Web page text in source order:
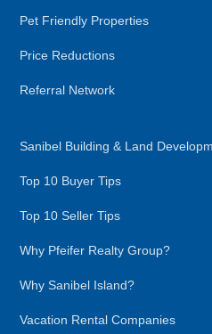
Pet Friendly Properties
Price Reductions
Referral Network
Sanibel Building & Land
Top 10 Buyer Tips
Top 10 Seller Tips
Why Pfeifer Realty Group?
Why Sanibel Island?
Vacation Rental Companies